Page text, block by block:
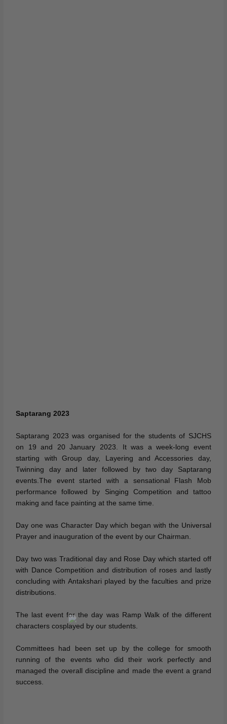
Saptarang 2023
Saptarang 2023 was organised for the students of SJCHS
on 19 and 20 January 2023. It was a week-long event
starting with Group day, Layering and Accessories day,
Twinning day and later followed by two day Saptarang
events.The event started with a sensational Flash Mob
performance followed by Singing Competition and tattoo
making and face painting at the same time.
Day one was Character Day which began with the Universal
Prayer and inauguration of the event by our Chairman.
Day two was Traditional day and Rose Day which started off
with Dance Competition and distribution of roses and lastly
concluding with Antakshari played by the faculties and prize
distributions.
The last event for the day was Ramp Walk of the different
characters cosplayed by our students.
Committees had been set up by the college for smooth
running of the events who did their work perfectly and
managed the overall discipline and made the event a grand
success.